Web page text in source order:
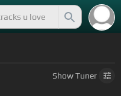
ShowTuner